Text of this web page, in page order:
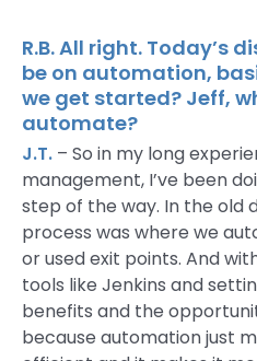
R.B. All right. Today’s
be on automation,
we get started? Jeff,
automate?
J.T.– So in my long
management, I’ve been
step of the way. In the old
process was where we
or used exit points. And
tools like Jenkins and
benefits and the
because automation just